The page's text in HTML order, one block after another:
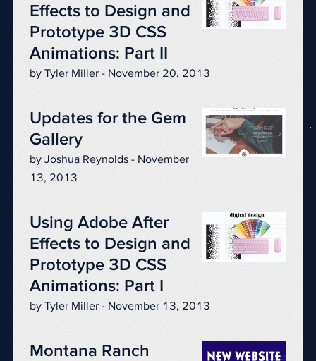
Effects to Design and
Prototype 3D CSS
Animations: Part II
by Tyler Miller - November 20, 2013
Updates for the Gem
Gallery
by Joshua Reynolds - November
13, 2013
Using Adobe After
Effects to Design and
Prototype 3D CSS
Animations: Part I
by Tyler Miller - November 13, 2013
Montana Ranch